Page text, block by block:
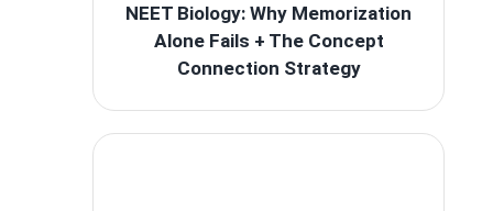
NEET Biology: Why Memorization
Alone Fails + The Concept
Connection Strategy